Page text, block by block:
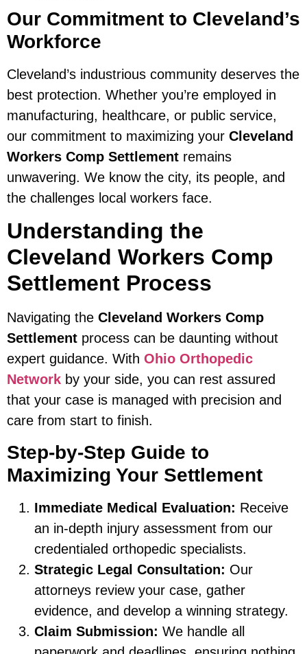
Our Commitment to Cleveland’s
Workforce
Cleveland’s industrious community deserves the
best protection. Whether you’re employed in
manufacturing, healthcare, or public service,
our commitment to maximizing your Cleveland
Workers Comp Settlement remains
unwavering. We know the city, its people, and
the challenges local workers face.
Understanding the
Cleveland Workers Comp
Settlement Process
Navigating the Cleveland Workers Comp
Settlement process can be daunting without
expert guidance. With Ohio Orthopedic
Network by your side, you can rest assured
that your case is managed with precision and
care from start to finish.
Step-by-Step Guide to
Maximizing Your Settlement
Immediate Medical Evaluation: Receive
an in-depth injury assessment from our
credentialed orthopedic specialists.
Strategic Legal Consultation: Our
attorneys review your case, gather
evidence, and develop a winning strategy.
Claim Submission: We handle all